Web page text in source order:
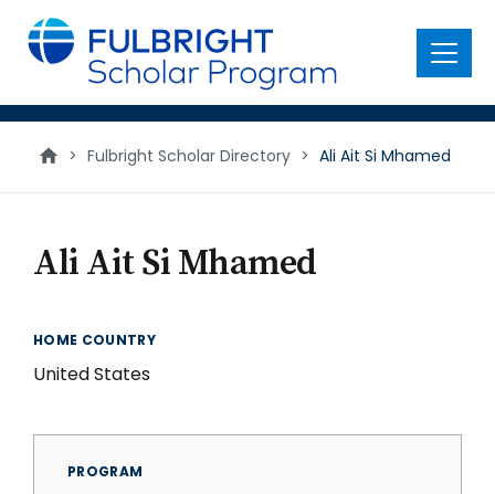
main
content
Menu
> Fulbright Scholar Directory > Ali Ait Si Mhamed
Ali Ait Si Mhamed
HOME COUNTRY
United States
PROGRAM